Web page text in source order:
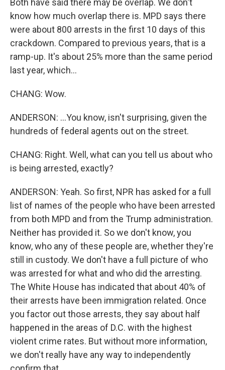
Both have said there may be overlap. We don't
know how much overlap there is. MPD says there
were about 800 arrests in the first 10 days of this
crackdown. Compared to previous years, that is a
ramp-up. It's about 25% more than the same period
last year, which...
CHANG: Wow.
ANDERSON: ...You know, isn't surprising, given the
hundreds of federal agents out on the street.
CHANG: Right. Well, what can you tell us about who
is being arrested, exactly?
ANDERSON: Yeah. So first, NPR has asked for a full
list of names of the people who have been arrested
from both MPD and from the Trump administration.
Neither has provided it. So we don't know, you
know, who any of these people are, whether they're
still in custody. We don't have a full picture of who
was arrested for what and who did the arresting.
The White House has indicated that about 40% of
their arrests have been immigration related. Once
you factor out those arrests, they say about half
happened in the areas of D.C. with the highest
violent crime rates. But without more information,
we don't really have any way to independently